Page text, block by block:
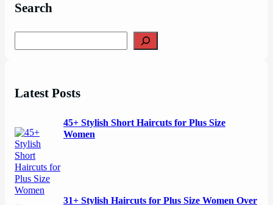
Search
e
h
Latest Posts
45+ Stylish Short Haircuts for Plus Size
Women
31+ Stylish Haircuts for Plus Size Women Over